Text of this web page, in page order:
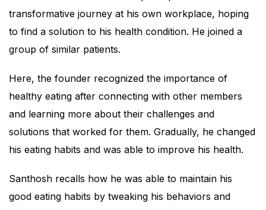
transformative journey at his own workplace, hoping
to find a solution to his health condition. He joined a
group of similar patients.
Here, the founder recognized the importance of
healthy eating after connecting with other members
and learning more about their challenges and
solutions that worked for them. Gradually, he changed
his eating habits and was able to improve his health.
Santhosh recalls how he was able to maintain his
good eating habits by tweaking his behaviors and